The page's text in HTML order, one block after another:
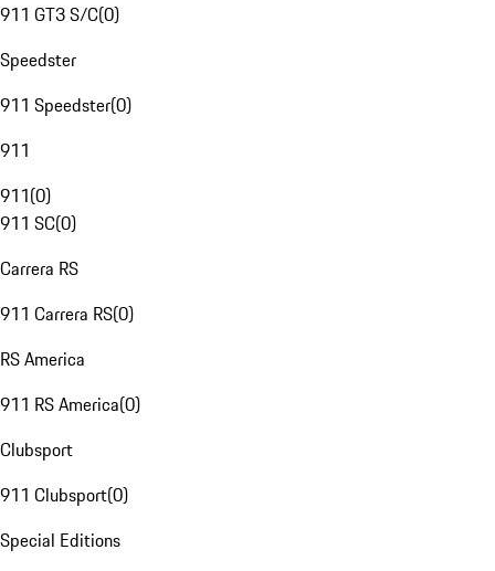
911 GT3 S/C(0)
Speedster
911 Speedster(0)
911
911(0)
911 SC(0)
Carrera RS
911 Carrera RS(0)
RS America
911 RS America(0)
Clubsport
911 Clubsport(0)
Special Editions